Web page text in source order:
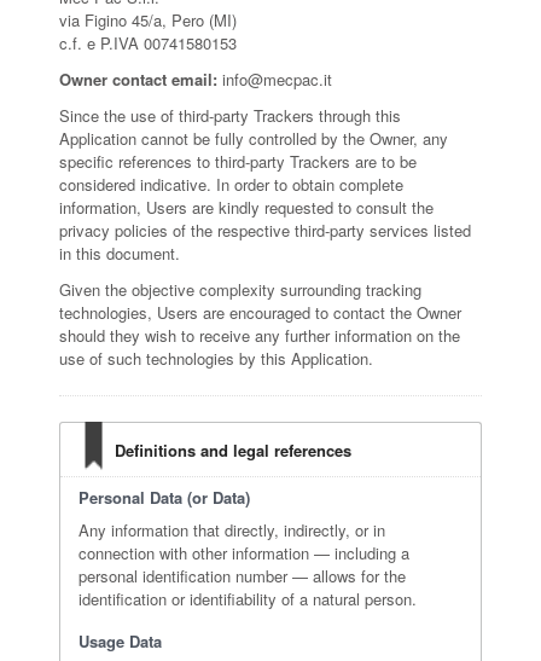
via Figino 45/a, Pero (MI)
c.f. e P.IVA 00741580153
Owner contact email: info@mecpac.it
Since the use of third-party Trackers through this
Application cannot be fully controlled by the Owner, any
specific references to third-party Trackers are to be
considered indicative. In order to obtain complete
information, Users are kindly requested to consult the
privacy policies of the respective third-party services listed
in this document.
Given the objective complexity surrounding tracking
technologies, Users are encouraged to contact the Owner
should they wish to receive any further information on the
use of such technologies by this Application.
Definitions and legal references
Personal Data (or Data)
Any information that directly, indirectly, or in
connection with other information — including a
personal identification number — allows for the
identification or identifiability of a natural person.
Usage Data